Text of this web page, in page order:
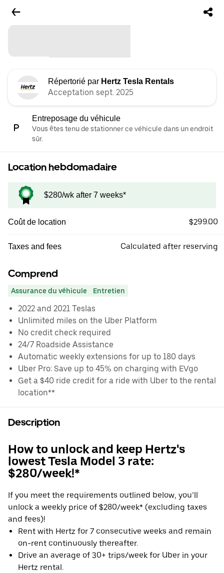
Répertorié par Hertz Tesla Rentals
Acceptation sept. 2025
Entreposage du véhicule
Vous êtes tenu de stationner ce véhicule dans un endroit
sûr.
Location hebdomadaire
$280/wk after 7 weeks*
Coût de location $299.00
Taxes and fees Calculated after reserving
Comprend
Assurance du véhicule Entretien
2022 and 2021 Teslas
Unlimited miles on the Uber Platform
No credit check required
24/7 Roadside Assistance
Automatic weekly extensions for up to 180 days
Uber Pro: Save up to 45% on charging with EVgo
Get a $40 ride credit for a ride with Uber to the rental
location**
Description
How to unlock and keep Hertz's
lowest Tesla Model 3 rate:
$280/week!*
If you meet the requirements outlined below, you’ll
unlock a weekly price of $280/week* (excluding taxes
and fees)!
Rent with Hertz for 7 consecutive weeks and remain
on-rent continuously thereafter.
Drive an average of 30+ trips/week for Uber in your
Hertz rental.